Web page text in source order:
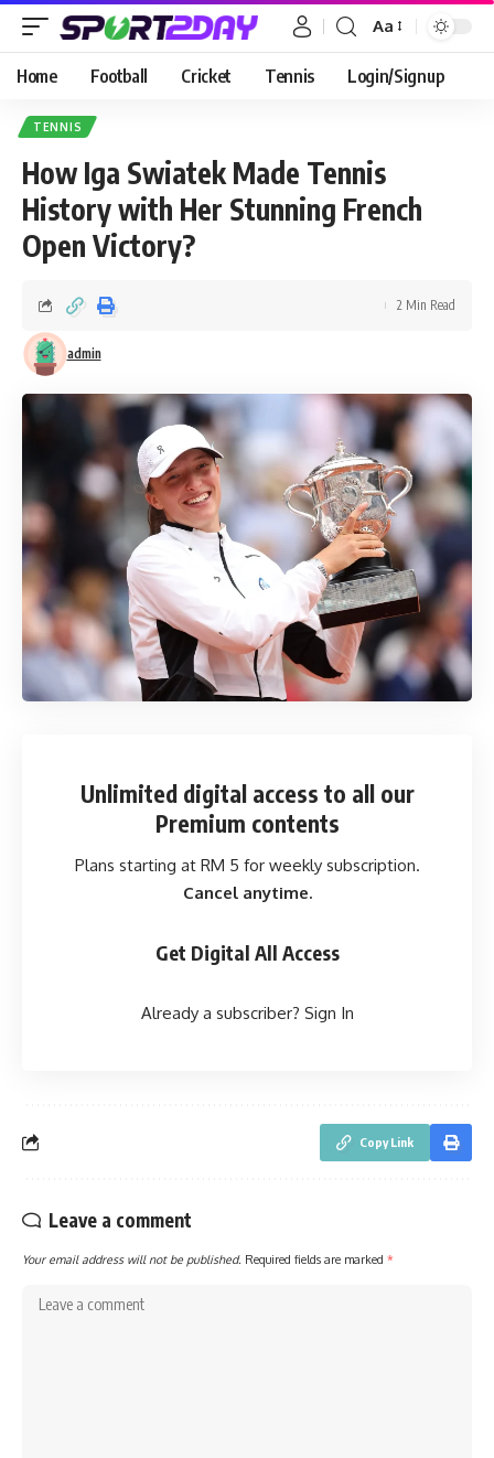
Aa
Home Football Cricket Tennis Login/Signup
TENNIS
How Iga Swiatek Made Tennis
History with Her Stunning French
Open Victory?
admin
2 Min Read
Unlimited digital access to all our
Premium contents
Plans starting at RM 5 for weekly subscription.
Cancel anytime.
Get Digital All Access
Already a subscriber? Sign In
Copy Link
Leave a comment
Your email address will not be published. Required fields are marked *